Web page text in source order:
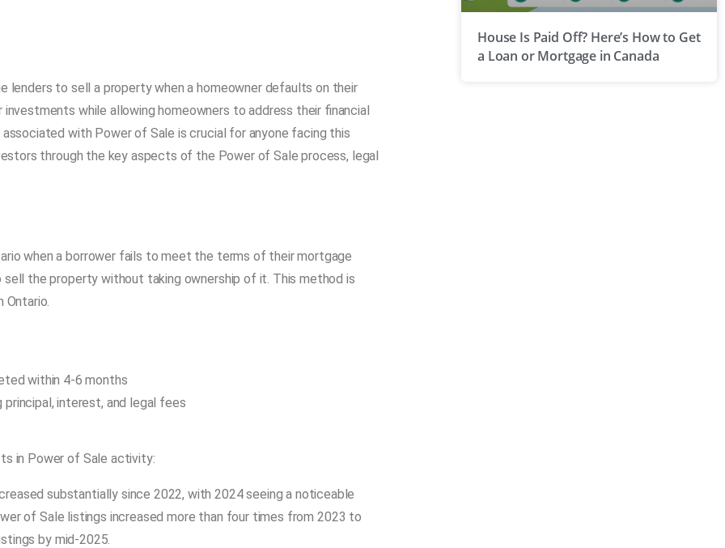
lenders to sell a property when a homeowner defaults on their
while allowing homeowners to address their financial
with Power of Sale is crucial for anyone facing this
through the key aspects of the Power of Sale process, legal
when a borrower fails to meet the terms of their mortgage
the property without taking ownership of it. This method is
within 4-6 months
interest, and legal fees
in Power of Sale activity:
substantially since 2022, with 2024 seeing a noticeable
of Sale listings increased more than four times from 2023 to
by mid-2025.
House Is Paid Off? Here’s How to Get
a Loan or Mortgage in Canada